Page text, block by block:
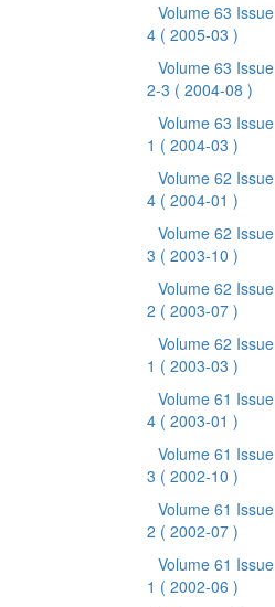
Volume 63 Issue
4 ( 2005-03 )
Volume 63 Issue
2-3 ( 2004-08 )
Volume 63 Issue
1 ( 2004-03 )
Volume 62 Issue
4 ( 2004-01 )
Volume 62 Issue
3 ( 2003-10 )
Volume 62 Issue
2 ( 2003-07 )
Volume 62 Issue
1 ( 2003-03 )
Volume 61 Issue
4 ( 2003-01 )
Volume 61 Issue
3 ( 2002-10 )
Volume 61 Issue
2 ( 2002-07 )
Volume 61 Issue
1 ( 2002-06 )